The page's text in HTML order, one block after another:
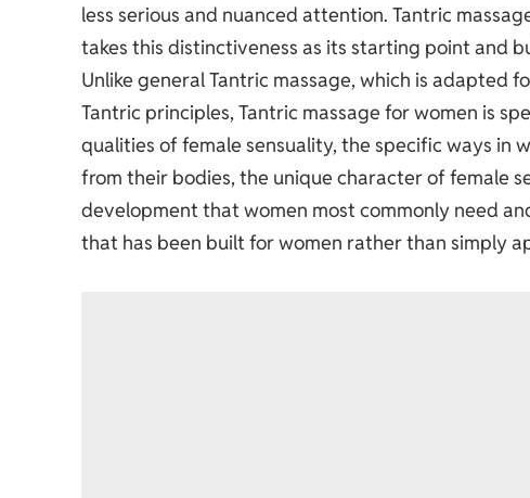
less serious and nuanced attention.Tantric
takes this distinctiveness as its starting point and
Unlike general Tantric massage, which is adapted
Tantric principles, Tantric massage for women is
qualities of female sensuality, the specific ways in
from their bodies, the unique character of female
development that women most commonly need
that has been built for women rather than simply